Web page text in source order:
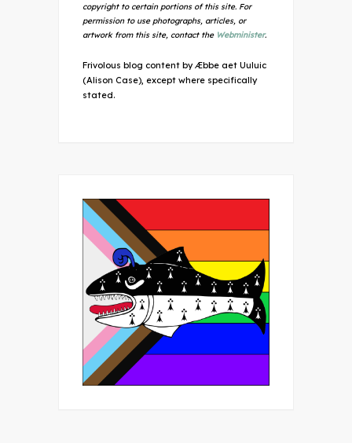
copyright to certain portions of this site. For
permission to use photographs, articles, or
artwork from this site, contact the Webminister.
Frivolous blog content by Æbbe aet Uuluic
(Alison Case), except where specifically
stated.